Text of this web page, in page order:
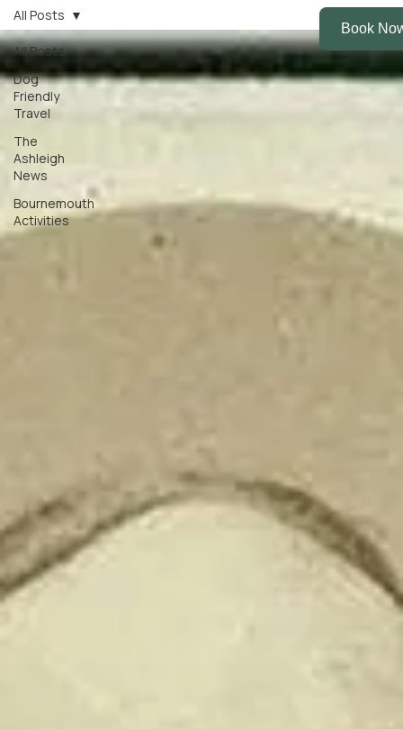
All Posts
Dog
Friendly
Travel
The
Ashleigh
News
Bournemouth
Activities
All Posts